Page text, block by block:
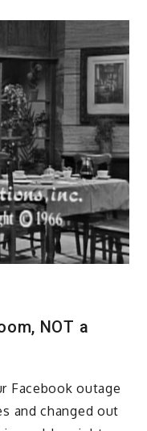
NOT a
Facebook outage
and changed out